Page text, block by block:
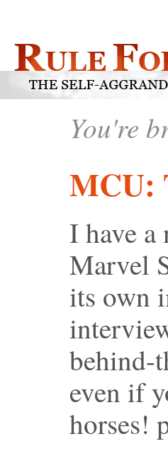
You're
MCU:
I have
Marvel
its own
behind-
even if
horses!